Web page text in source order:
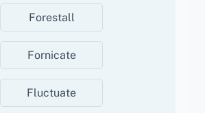
Forestall
Fornicate
Fluctuate